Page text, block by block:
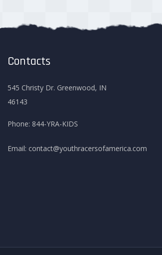
Contacts
545 Christy Dr. Greenwood, IN
46143
Phone: 844-YRA-KIDS
Email: contact@youthracersofamerica.com